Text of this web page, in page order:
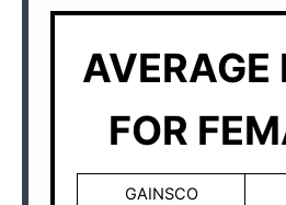
AVERAGE
FOR
GAINSCO